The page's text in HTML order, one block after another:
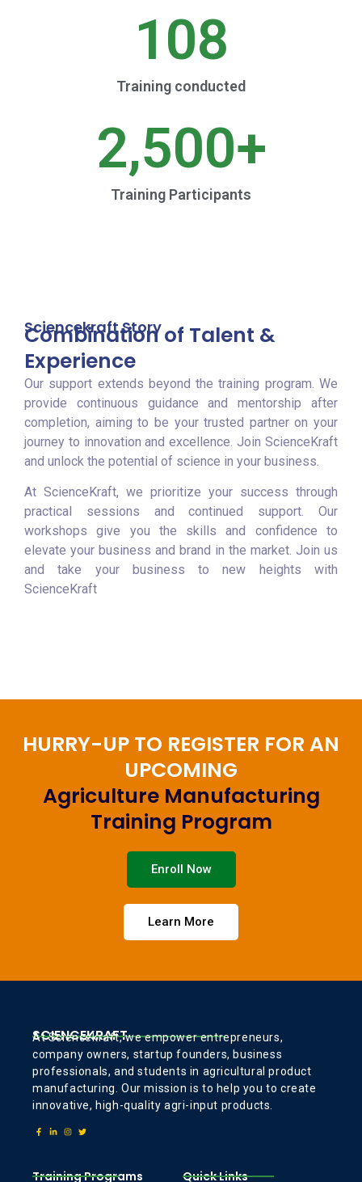
Training conducted
108
Training Participants
2,500+
Sciencekraft Story
Combination of Talent &
Experience
Our support extends beyond the training program. We
provide continuous guidance and mentorship after
completion, aiming to be your trusted partner on your
journey to innovation and excellence. Join ScienceKraft
and unlock the potential of science in your business.
At ScienceKraft, we prioritize your success through
practical sessions and continued support. Our
workshops give you the skills and confidence to
elevate your business and brand in the market. Join us
and take your business to new heights with
ScienceKraft
HURRY-UP TO REGISTER FOR AN
UPCOMING
Agriculture Manufacturing
Training Program
Enroll Now
Learn More
SCIENCEKRAFT
At Sciencekraft, we empower entrepreneurs,
company owners, startup founders, business
professionals, and students in agricultural product
manufacturing. Our mission is to help you to create
innovative, high-quality agri-input products.
Training Programs Quick Links